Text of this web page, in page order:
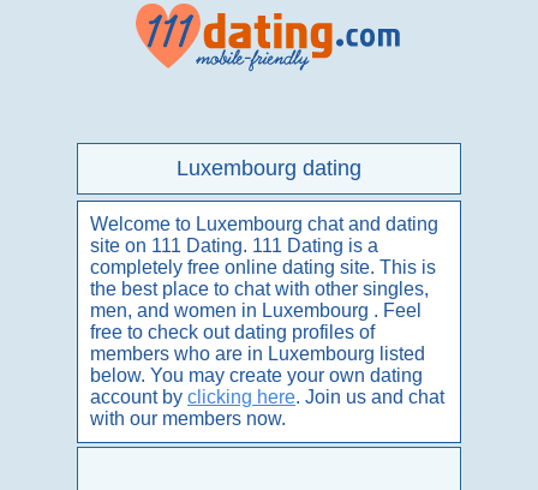
Luxembourg dating
Welcome to Luxembourg chat and dating
site on 111 Dating. 111 Dating is a
completely free online dating site. This is
the best place to chat with other singles,
men, and women in Luxembourg . Feel
free to check out dating profiles of
members who are in Luxembourg listed
below. You may create your own dating
account by clicking here. Join us and chat
with our members now.